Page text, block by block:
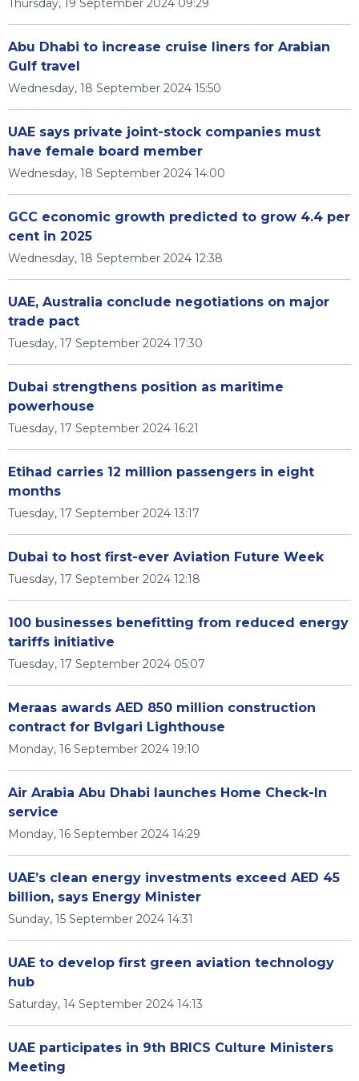
Thursday, 19 September 2024 09:29
Abu Dhabi to increase cruise liners for Arabian
Gulf travel
Wednesday, 18 September 2024 15:50
UAE says private joint-stock companies must
have female board member
Wednesday, 18 September 2024 14:00
GCC economic growth predicted to grow 4.4 per
cent in 2025
Wednesday, 18 September 2024 12:38
UAE, Australia conclude negotiations on major
trade pact
Tuesday, 17 September 2024 17:30
Dubai strengthens position as maritime
powerhouse
Tuesday, 17 September 2024 16:21
Etihad carries 12 million passengers in eight
months
Tuesday, 17 September 2024 13:17
Dubai to host first-ever Aviation Future Week
Tuesday, 17 September 2024 12:18
100 businesses benefitting from reduced energy
tariffs initiative
Tuesday, 17 September 2024 05:07
Meraas awards AED 850 million construction
contract for Bvlgari Lighthouse
Monday, 16 September 2024 19:10
Air Arabia Abu Dhabi launches Home Check-In
service
Monday, 16 September 2024 14:29
UAE’s clean energy investments exceed AED 45
billion, says Energy Minister
Sunday, 15 September 2024 14:31
UAE to develop first green aviation technology
hub
Saturday, 14 September 2024 14:13
UAE participates in 9th BRICS Culture Ministers
Meeting